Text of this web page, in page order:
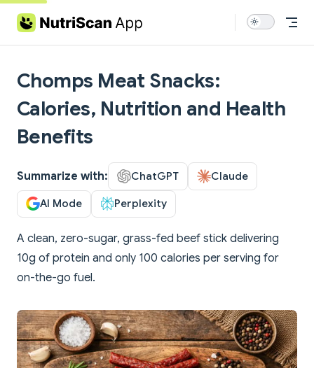
Skip to content
Chomps Meat Snacks:
Calories, Nutrition and Health
Benefits
Summarize with: ChatGPT Claude
AI Mode Perplexity
A clean, zero-sugar, grass-fed beef stick delivering
10g of protein and only 100 calories per serving for
on-the-go fuel.